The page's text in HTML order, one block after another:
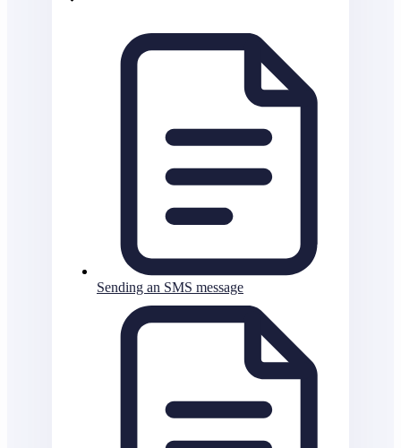
Sending an SMS message